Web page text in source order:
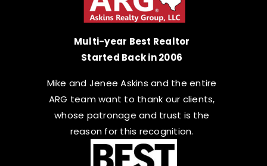
Multi-year Best Realtor
Started Back in 2006
Mike and Jenee Askins and the entire
ARG team want to thank our clients,
whose patronage and trust is the
reason for this recognition.